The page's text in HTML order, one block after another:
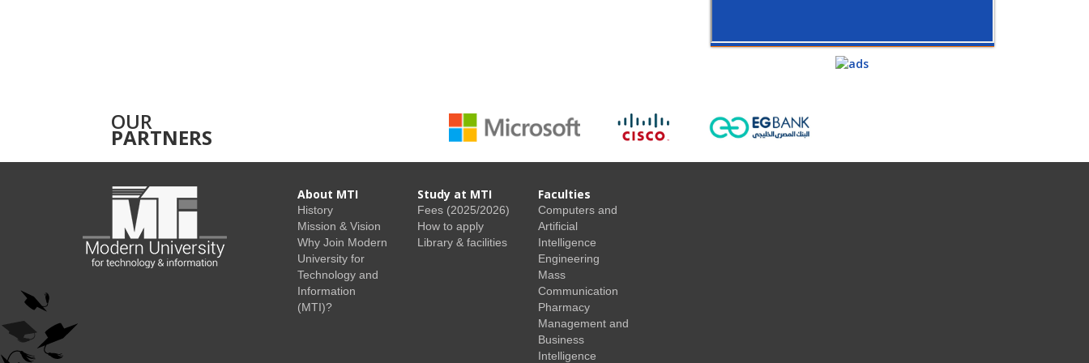
OUR
PARTNERS
About MTI
History
Mission & Vision
Why Join Modern
University for
Technology and
Information
(MTI)?
Study at MTI
Fees (2025/2026)
How to apply
Library & facilities
Faculties
Computers and
Artificial
Intelligence
Engineering
Mass
Communication
Pharmacy
Management and
Business
Intelligence